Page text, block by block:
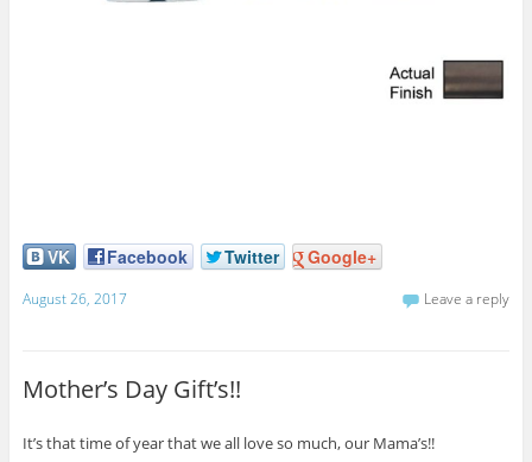
VK Facebook Twitter Google+
August 26, 2017 Leave a reply
Mother’s Day Gift’s!!
It’s that time of year that we all love so much, our Mama’s!!